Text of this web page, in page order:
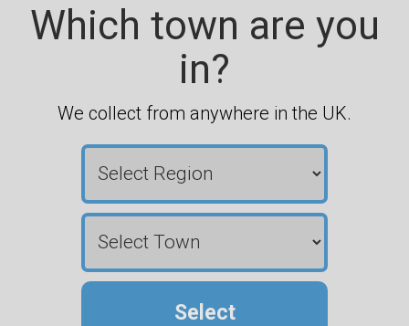
Which town are you
in?
We collect from anywhere in the UK.
Select